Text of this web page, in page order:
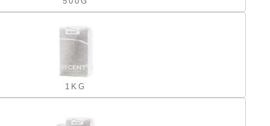
1KG